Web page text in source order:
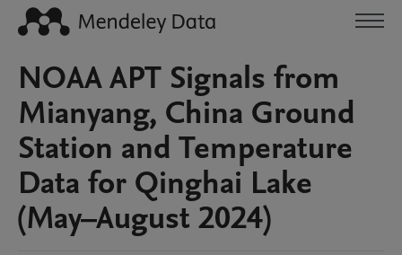
NOAA APT Signals from
Mianyang, China Ground
Station and Temperature
Data for Qinghai Lake
(May–August 2024)